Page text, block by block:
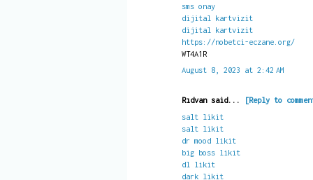
sms onay
dijital kartvizit
dijital kartvizit
https://nobetci-eczane.org/
WT4A1R
August 8, 2023 at 2:42 AM
Rıdvan said...
[Reply to
salt likit
salt likit
dr mood likit
big boss likit
dl likit
dark likit